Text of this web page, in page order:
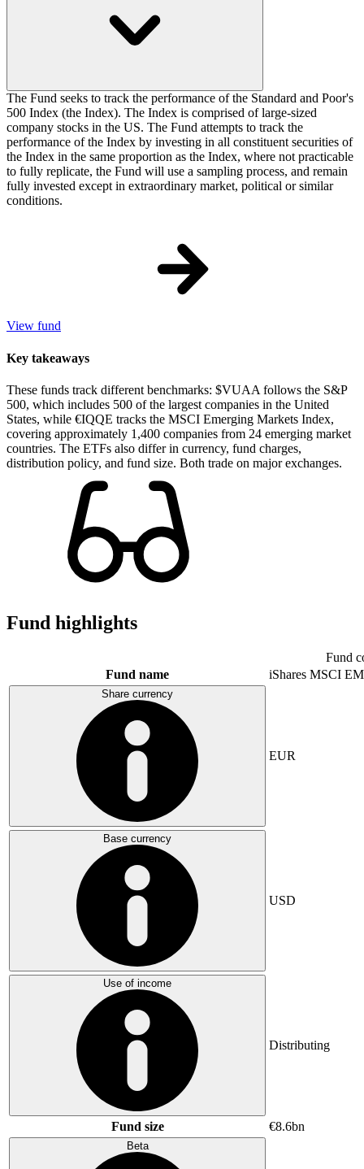
The Fund seeks to track the performance of the Standard and Poor's
500 Index (the Index). The Index is comprised of large-sized
company stocks in the US. The Fund attempts to track the
performance of the Index by investing in all constituent securities of
the Index in the same proportion as the Index, where not practicable
to fully replicate, the Fund will use a sampling process, and remain
fully invested except in extraordinary market, political or similar
conditions.
View fund
Key takeaways
These funds track different benchmarks: $VUAA follows the S&P
500, which includes 500 of the largest companies in the United
States, while €IQQE tracks the MSCI Emerging Markets Index,
covering approximately 1,400 companies from 24 emerging market
countries. The ETFs also differ in currency, fund charges,
distribution policy, and fund size. Both trade on major exchanges.
Fund highlights
Fund
Fund name
iShares MSCI EM
Share currency
EUR
Base currency
USD
Use of income
Distributing
Fund size €8.6bn
Beta